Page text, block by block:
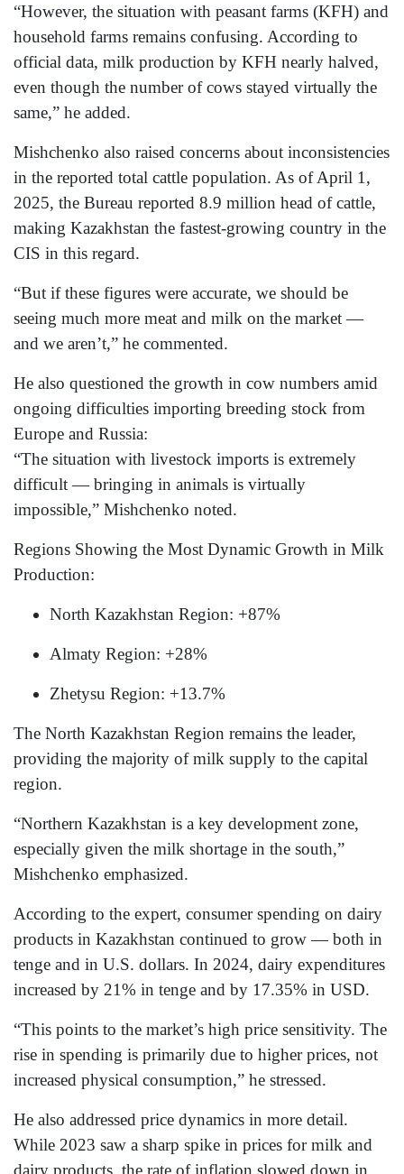
“However, the situation with peasant farms (KFH) and
household farms remains confusing. According to
official data, milk production by KFH nearly halved,
even though the number of cows stayed virtually the
same,” he added.
Mishchenko also raised concerns about inconsistencies
in the reported total cattle population. As of April 1,
2025, the Bureau reported 8.9 million head of cattle,
making Kazakhstan the fastest-growing country in the
CIS in this regard.
“But if these figures were accurate, we should be
seeing much more meat and milk on the market —
and we aren’t,” he commented.
He also questioned the growth in cow numbers amid
ongoing difficulties importing breeding stock from
Europe and Russia:
“The situation with livestock imports is extremely
difficult — bringing in animals is virtually
impossible,” Mishchenko noted.
Regions Showing the Most Dynamic Growth in Milk
Production:
North Kazakhstan Region: +87%
Almaty Region: +28%
Zhetysu Region: +13.7%
The North Kazakhstan Region remains the leader,
providing the majority of milk supply to the capital
region.
“Northern Kazakhstan is a key development zone,
especially given the milk shortage in the south,”
Mishchenko emphasized.
According to the expert, consumer spending on dairy
products in Kazakhstan continued to grow — both in
tenge and in U.S. dollars. In 2024, dairy expenditures
increased by 21% in tenge and by 17.35% in USD.
“This points to the market’s high price sensitivity. The
rise in spending is primarily due to higher prices, not
increased physical consumption,” he stressed.
He also addressed price dynamics in more detail.
While 2023 saw a sharp spike in prices for milk and
dairy products, the rate of inflation slowed down in